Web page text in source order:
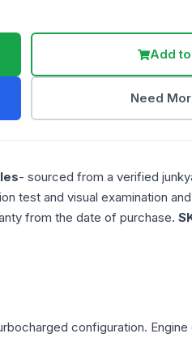
Add
Need
- sourced from a verified
test and visual examination
from the date of purchase.
configuration.